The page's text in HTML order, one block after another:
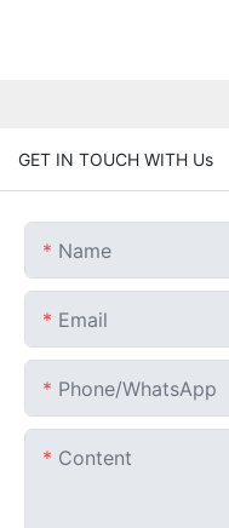
GET IN TOUCH WITH Us
Name
Email
Phone/whatsApp
Content